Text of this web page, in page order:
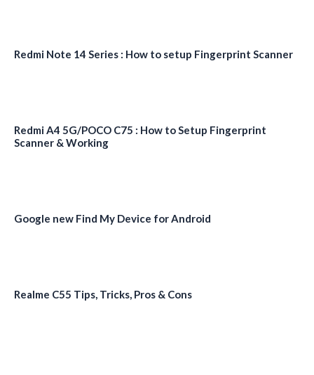
Redmi Note 14 Series : How to setup Fingerprint Scanner
Redmi A4 5G/POCO C75 : How to Setup Fingerprint
Scanner & Working
Google new Find My Device for Android
Realme C55 Tips, Tricks, Pros & Cons